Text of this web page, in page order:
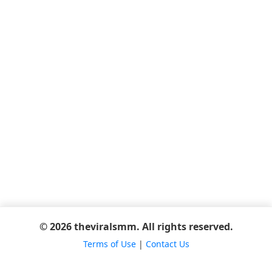
© 2026 theviralsmm. All rights reserved.
Terms of Use| Contact Us